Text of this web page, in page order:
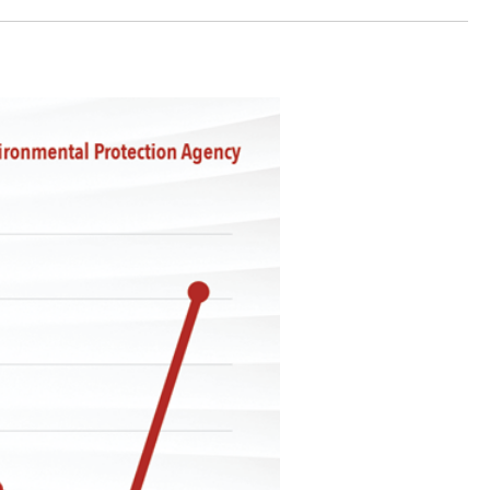
stay afloat inadvertently diverted hundreds of